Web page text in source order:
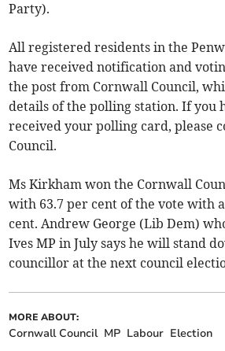
Party).
All registered residents in the
have received notification and
the post from Cornwall Council,
details of the polling station. If you
received your polling card, please
Council.
Ms Kirkham won the Cornwall
with 63.7 per cent of the vote with
cent. Andrew George (Lib Dem)
Ives MP in July says he will stand
councillor at the next council
MORE ABOUT:
Cornwall Council MP Labour Election